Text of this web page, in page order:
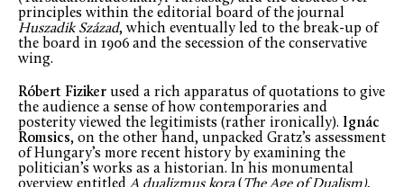
principles within the editorial board of the journal
Huszadik Század, which eventually led to the break-up of
the board in 1906 and the secession of the conservative
wing.
Róbert Fiziker used a rich apparatus of quotations to give
the audience a sense of how contemporaries and
posterity viewed the legitimists (rather ironically). Ignác
Romsics, on the other hand, unpacked Gratz’s assessment
of Hungary’s more recent history by examining the
politician’s works as a historian. In his monumental